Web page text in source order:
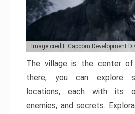
Image credit: Capcom Development
The village is the center of
there, you can explore
locations, each with its
enemies, and secrets.